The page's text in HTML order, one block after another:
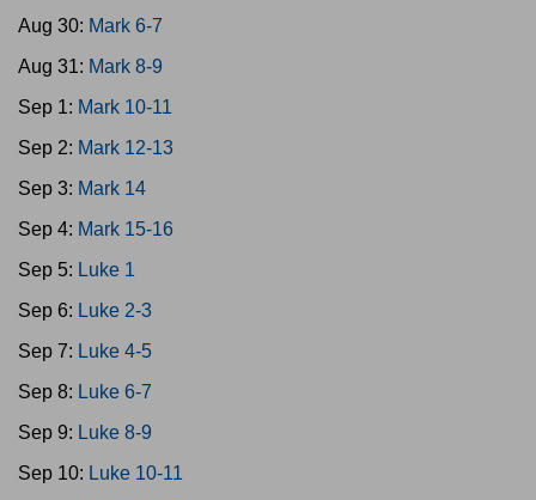
Aug 30: Mark 6-7
Aug 31: Mark 8-9
Sep 1: Mark 10-11
Sep 2: Mark 12-13
Sep 3: Mark 14
Sep 4: Mark 15-16
Sep 5: Luke 1
Sep 6: Luke 2-3
Sep 7: Luke 4-5
Sep 8: Luke 6-7
Sep 9: Luke 8-9
Sep 10: Luke 10-11